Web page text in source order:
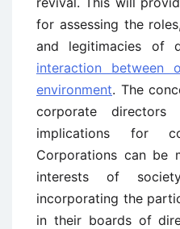
for assessing the
and legitimacies of
interaction between
environment. The
corporate
implications for
Corporations can be
interests of
incorporating the
in their boards of